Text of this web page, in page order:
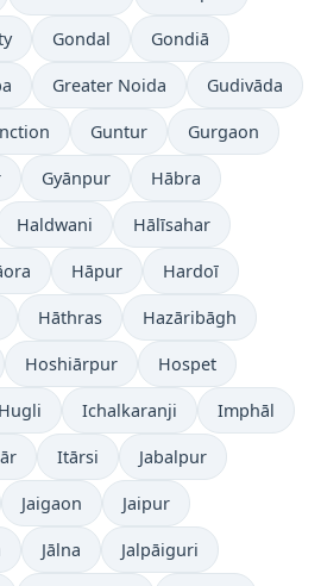
Gondal Gondiā
Greater Noida Gudivāda
Guntur Gurgaon
Gyānpur Hābra
Haldwani Hālīsahar
Hāpur Hardoī
Hāthras Hazāribāgh
Hoshiārpur Hospet
Hugli Ichalkaranji Imphāl
Itārsi Jabalpur
Jaigaon Jaipur
Jālna Jalpāiguri